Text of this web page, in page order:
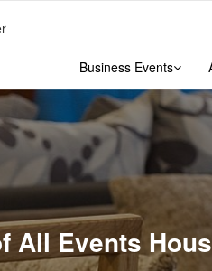
Business Events
All Events